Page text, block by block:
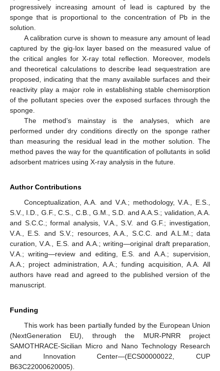
progressively increasing amount of lead is captured by the
sponge that is proportional to the concentration of Pb in the
solution.
A calibration curve is shown to measure any amount of lead
captured by the gig-lox layer based on the measured value of
the critical angles for X-ray total reflection. Moreover, models
and theoretical calculations to describe lead sequestration are
proposed, indicating that the many available surfaces and their
reactivity play a major role in establishing stable chemisorption
of the pollutant species over the exposed surfaces through the
sponge.
The method’s mainstay is the analyses, which are
performed under dry conditions directly on the sponge rather
than measuring the residual lead in the mother solution. The
method paves the way for the quantification of pollutants in solid
adsorbent matrices using X-ray analysis in the future.
Author Contributions
Conceptualization, A.A. and V.A.; methodology, V.A., E.S.,
S.V., I.D., G.F., C.S., C.B., G.M., S.D. and A.A.S.; validation, A.A.
and S.C.C.; formal analysis, V.A., S.V. and G.F.; investigation,
V.A., E.S. and S.V.; resources, A.A., S.C.C. and A.L.M.; data
curation, V.A., E.S. and A.A.; writing—original draft preparation,
V.A.; writing—review and editing, E.S. and A.A.; supervision,
A.A.; project administration, A.A.; funding acquisition, A.A. All
authors have read and agreed to the published version of the
manuscript.
Funding
This work has been partially funded by the European Union
(NextGeneration EU), through the MUR-PNRR project
SAMOTHRACE-Sicilian Micro and Nano Technology Research
and Innovation Center—(ECS00000022, CUP
B63C22000620005).